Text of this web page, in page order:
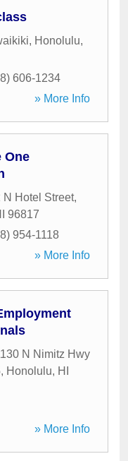
, Honolulu,
606-1234
» More Info
One
N Hotel Street,
96817
954-1118
» More Info
N Nimitz Hwy
, Honolulu, HI
» More Info